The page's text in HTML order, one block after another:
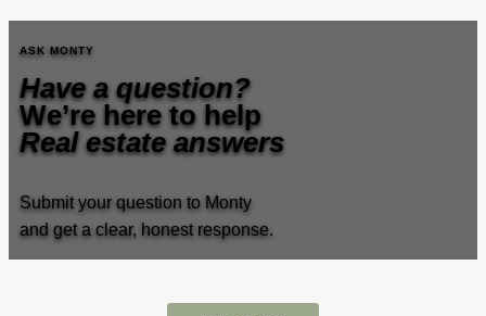
ASK MONTY
Have a question?
We’re here to help
Real estate answers
Submit your question to Monty
and get a clear, honest response.